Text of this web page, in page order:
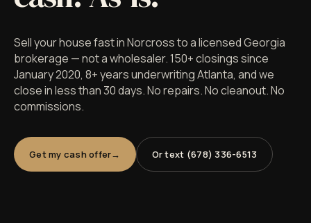
Sell your house fast in Norcross to a licensed Georgia
brokerage — not a wholesaler. 150+ closings since
January 2020, 8+ years underwriting Atlanta, and we
close in less than 30 days. No repairs. No cleanout. No
commissions.
Get my cash offer Or text (678) 336-6513